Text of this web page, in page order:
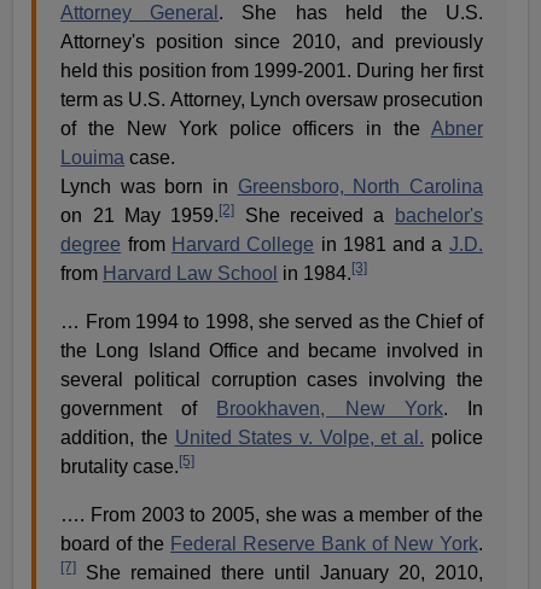
Attorney General . She has held the U.S.
Attorney's position since 2010, and previously
held this position from 1999-2001. During her first
term as U.S. Attorney, Lynch oversaw prosecution
of the New York police officers in the Abner
Louima case.
Lynch was born in Greensboro, North Carolina
on 21 May 1959. [2] She received a
bachelor's
degree from Harvard College in 1981 and a J.D.
from Harvard Law School in 1984. [3]
… From 1994 to 1998, she served as the Chief of
the Long Island Office and became involved in
several political corruption cases involving the
government of
Brookhaven, New York. In
addition, the United States v. Volpe, et al. police
brutality case. [5]
…. From 2003 to 2005, she was a member of the
board of the Federal Reserve Bank of New York.
[7]
She remained there until January 20, 2010,